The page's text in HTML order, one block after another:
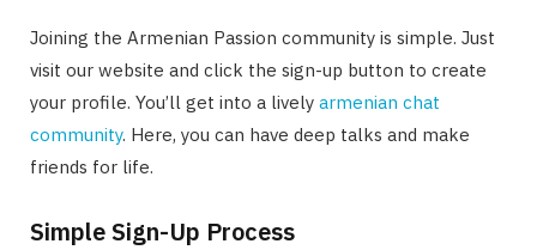
Joining the Armenian Passion community is simple. Just
visit our website and click the sign-up button to create
your profile. You’ll get into a lively armenian chat
community. Here, you can have deep talks and make
friends for life.
Simple Sign-Up Process